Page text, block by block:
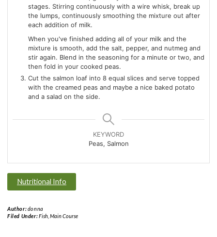
stages. Stirring continuously with a wire whisk, break up
the lumps, continuously smoothing the mixture out after
each addition of milk.
When you've finished adding all of your milk and the
mixture is smooth, add the salt, pepper, and nutmeg and
stir again. Blend in the seasoning for a minute or two, and
then fold in your cooked peas.
Cut the salmon loaf into 8 equal slices and serve topped
with the creamed peas and maybe a nice baked potato
and a salad on the side.
KEYWORD
Peas, Salmon
Nutritional Info
Author:donna
Filed Under:Fish, Main Course